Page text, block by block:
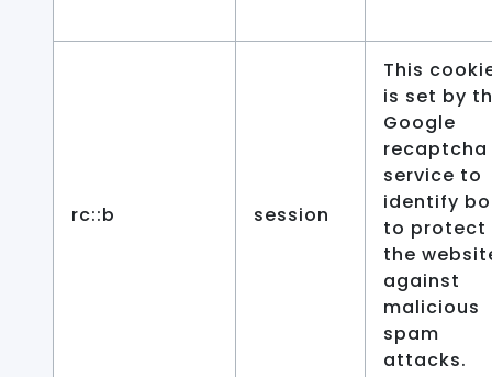
rc::b session
This
is set by
Google
recaptcha
service to
identify
to protect
the
against
malicious
spam
attacks.